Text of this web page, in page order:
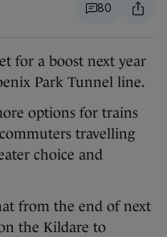
80
for a boost next year
Park Tunnel line.
options for trains
travelling
choice and
from the end of next
the Kildare to